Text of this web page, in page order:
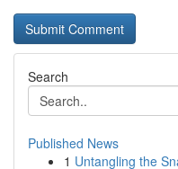
Search
Published News
1 Untangling the